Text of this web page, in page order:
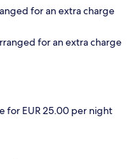
for an extra charge
for an extra charge
for EUR 25.00 per night